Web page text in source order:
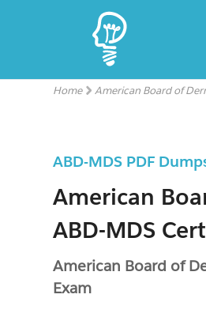
Home American Board of
ABD-MDS PDF
American
ABD-MDS
American Board of
Exam